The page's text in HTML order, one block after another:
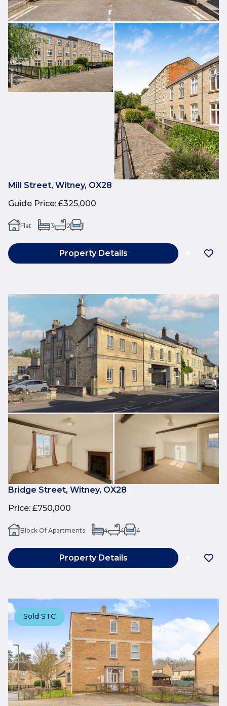
Mill Street, Witney, OX28
Guide Price: £325,000
Flat 3 2 1
Property Details
Bridge Street, Witney, OX28
Price: £750,000
Block Of Apartments 4 4 4
Property Details
Sold STC